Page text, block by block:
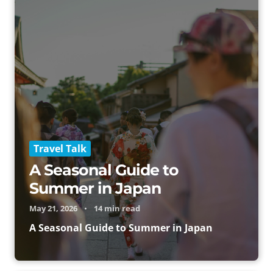
Travel Talk
A Seasonal Guide to
Summer in Japan
May 21, 2026 • 14 min read
A Seasonal Guide to Summer in Japan